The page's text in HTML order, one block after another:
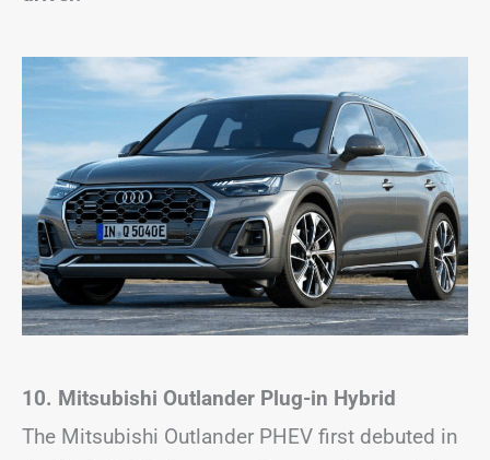
10. Mitsubishi Outlander Plug-in Hybrid
The Mitsubishi Outlander PHEV first debuted in